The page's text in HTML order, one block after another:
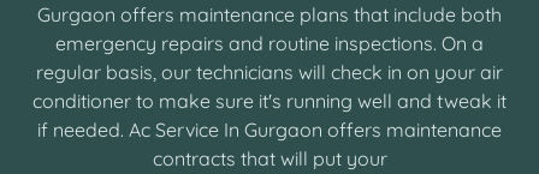
Gurgaon offers maintenance plans that include both
emergency repairs and routine inspections. On a
regular basis, our technicians will check in on your air
conditioner to make sure it's running well and tweak it
if needed. Ac Service In Gurgaon offers maintenance
contracts that will put your